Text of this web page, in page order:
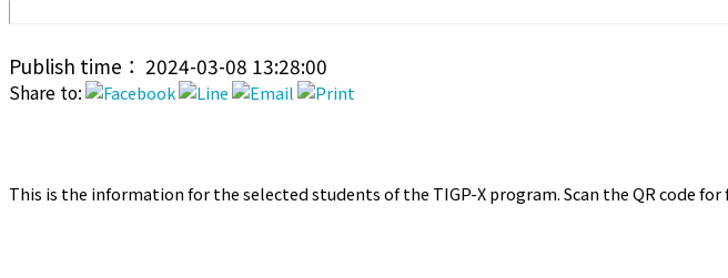
Publish time： 2024-03-08 13:28:00
Share to:
This is the information for the selected students of the TIGP-X program. Scan the QR code